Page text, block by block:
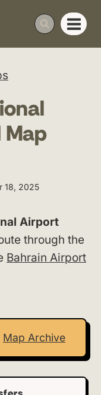
18, 2025
Airport
through the
Bahrain Airport
Map Archive